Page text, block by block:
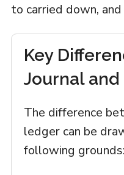
to carried down,
Key
Journal
The difference
ledger can be
following grounds: